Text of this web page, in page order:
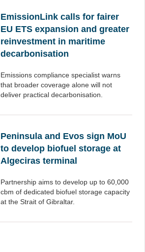
EmissionLink calls for fairer
EU ETS expansion and greater
reinvestment in maritime
decarbonisation
Emissions compliance specialist warns
that broader coverage alone will not
deliver practical decarbonisation.
Peninsula and Evos sign MoU
to develop biofuel storage at
Algeciras terminal
Partnership aims to develop up to 60,000
cbm of dedicated biofuel storage capacity
at the Strait of Gibraltar.